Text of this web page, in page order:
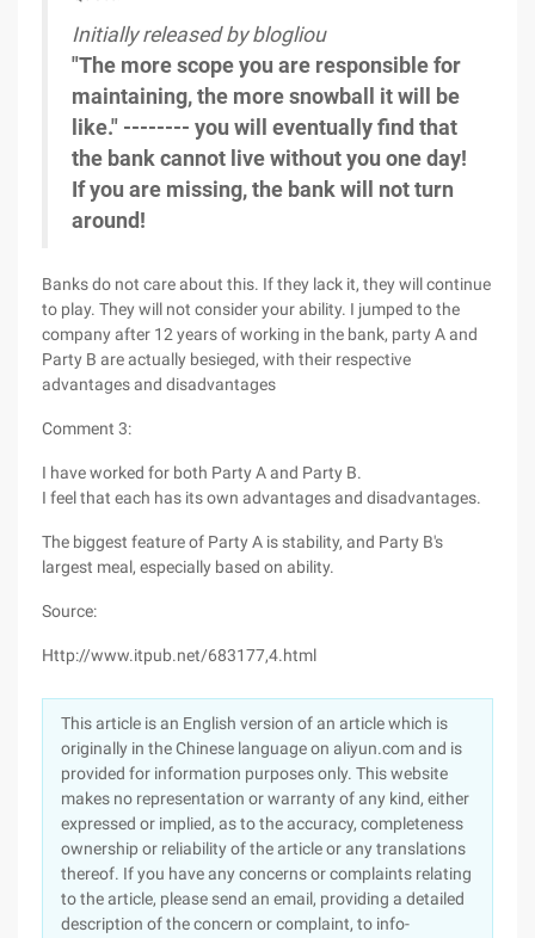
Initially released by blogliou
"The more scope you are responsible for
maintaining, the more snowball it will be
like." -------- you will eventually find that
the bank cannot live without you one day!
If you are missing, the bank will not turn
around!
Banks do not care about this. If they lack it, they will continue
to play. They will not consider your ability. I jumped to the
company after 12 years of working in the bank, party A and
Party B are actually besieged, with their respective
advantages and disadvantages
Comment 3:
I have worked for both Party A and Party B.
I feel that each has its own advantages and disadvantages.
The biggest feature of Party A is stability, and Party B's
largest meal, especially based on ability.
Source:
Http://www.itpub.net/683177,4.html
This article is an English version of an article which is
originally in the Chinese language on aliyun.com and is
provided for information purposes only. This website
makes no representation or warranty of any kind, either
expressed or implied, as to the accuracy, completeness
ownership or reliability of the article or any translations
thereof. If you have any concerns or complaints relating
to the article, please send an email, providing a detailed
description of the concern or complaint, to info-